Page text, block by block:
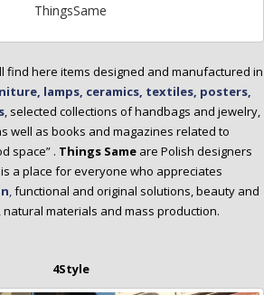
ThingsSame
find here items designed and manufactured in
lamps, ceramics, textiles, posters,
, selected collections of handbags and jewelry,
well as books and magazines related to
space” . Things Same are Polish designers
a place for everyone who appreciates
,functional and original solutions, beauty and
materials and mass production.
4Style